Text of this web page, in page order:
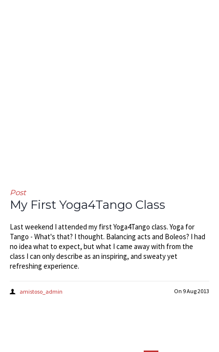
Post
My First Yoga4Tango Class
Last weekend I attended my first Yoga4Tango class. Yoga for
Tango - What's that? I thought. Balancing acts and Boleos? I had
no idea what to expect, but what I came away with from the
class I can only describe as an inspiring, and sweaty yet
refreshing experience.
On 9 Aug 2013
amistoso_admin